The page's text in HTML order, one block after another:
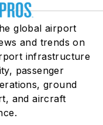
global airport
and trends on
infrastructure
passenger
ground
and aircraft